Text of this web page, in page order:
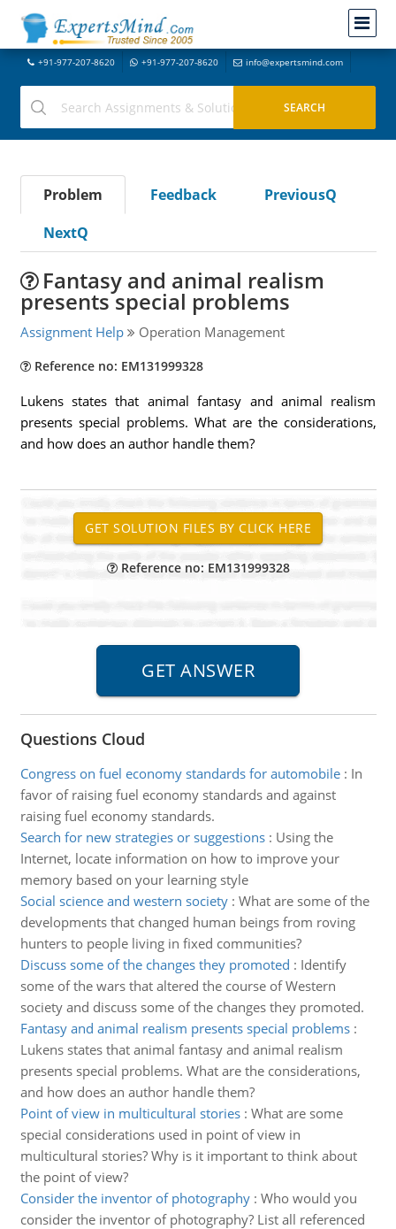
+91-977-207-8620 +91-977-207-8620 info@expertsmind.com
Problem Feedback
PreviousQ
NextQ
Fantasy and animal realism
presents special problems
Assignment Help Operation Management
Reference no: EM131999328
Lukens states that animal fantasy and animal realism
presents special problems. What are the considerations,
and how does an author handle them?
Reference no: EM131999328
Questions Cloud
Congress on fuel economy standards for automobile: In
favor of raising fuel economy standards and against
raising fuel economy standards.
Search for new strategies or suggestions: Using the
Internet, locate information on how to improve your
memory based on your learning style
Social science and western society: What are some of the
developments that changed human beings from roving
hunters to people living in fixed communities?
Discuss some of the changes they promoted : Identify
some of the wars that altered the course of Western
society and discuss some of the changes they promoted.
Fantasy and animal realism presents special problems:
Lukens states that animal fantasy and animal realism
presents special problems. What are the considerations,
and how does an author handle them?
Point of view in multicultural stories: What are some
special considerations used in point of view in
multicultural stories? Why is it important to think about
the point of view?
Consider the inventor of photography: Who would you
consider the inventor of photography? List all referenced